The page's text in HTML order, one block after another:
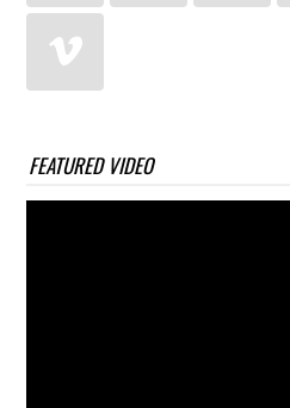
FEATURED VIDEO